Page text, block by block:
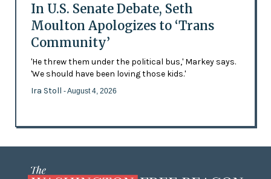
In U.S. Senate Debate, Seth
Moulton Apologizes to ‘Trans
Community’
'He threw them under the political bus,' Markey says.
'We should have been loving those kids.'
Ira Stoll - August 4, 2026